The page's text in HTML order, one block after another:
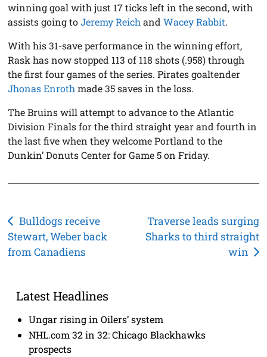
winning goal with just 17 ticks left in the second, with
assists going toJeremy Reich andWacey Rabbit.
With his 31-save performance in the winning effort,
Rask has now stopped 113 of 118 shots (.958) through
the first four games of the series. Pirates goaltender
Jhonas Enroth made 35 saves in the loss.
The Bruins will attempt to advance to the Atlantic
Division Finals for the third straight year and fourth in
the last five when they welcome Portland to the
Dunkin’ Donuts Center for Game 5 on Friday.
Post
navigation
Bulldogs receive
Stewart, Weber back
from Canadiens
Traverse leads surging
Sharks to third straight
win
Latest Headlines
Ungar rising in Oilers’ system
NHL.com 32 in 32: Chicago Blackhawks
prospects